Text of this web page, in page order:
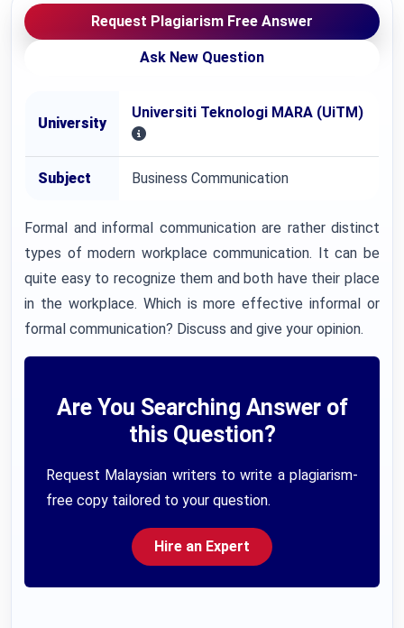
Request Plagiarism Free Answer
Ask New Question
University
Universiti Teknologi MARA (UiTM)
Subject Business Communication
Formal and informal communication are rather distinct
types of modern workplace communication. It can be
quite easy to recognize them and both have their place
in the workplace. Which is more effective informal or
formal communication? Discuss and give your opinion.
Are You Searching Answer of
this Question?
Request Malaysian writers to write a plagiarism-
free copy tailored to your question.
Hire an Expert